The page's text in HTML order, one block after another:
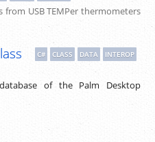
from USB TEMPer thermometers
C# CLASS DATA INTEROP
of the Palm Desktop